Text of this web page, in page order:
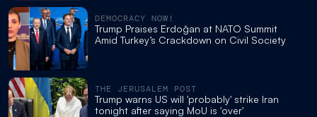
DEMOCRACY NOW!
Trump Praises Erdoğan at NATO Summit
Amid Turkey’s Crackdown on Civil Society
THE JERUSALEM POST
Trump warns US will 'probably' strike Iran
tonight after saying MoU is 'over'